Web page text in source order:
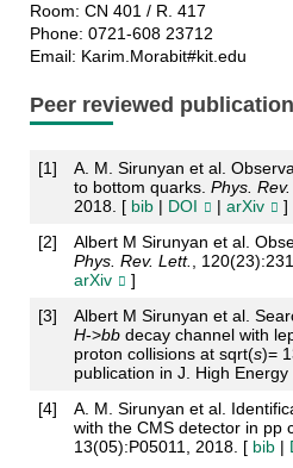
Room: CN 401 / R. 417
Phone: 0721-608 23712
Email: Karim.Morabit#kit.edu
Peer reviewed
[1]
A. M. Sirunyan et al.
to bottom quarks. Phys.
2018. [ bib| DOI | arXiv
]
[2] Albert M Sirunyan et al.
Phys. Rev. Lett.,
arXiv
]
[3] Albert M Sirunyan et al.
H->bbdecay channel with
proton collisions at sqrt(s)=
publication in J. High Energy
[4]
A. M. Sirunyan et al.
with the CMS detector in pp
13(05):P05011, 2018. [ bib|